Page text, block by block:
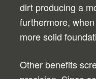
dirt producing a
furthermore,
more solid
Other benefits